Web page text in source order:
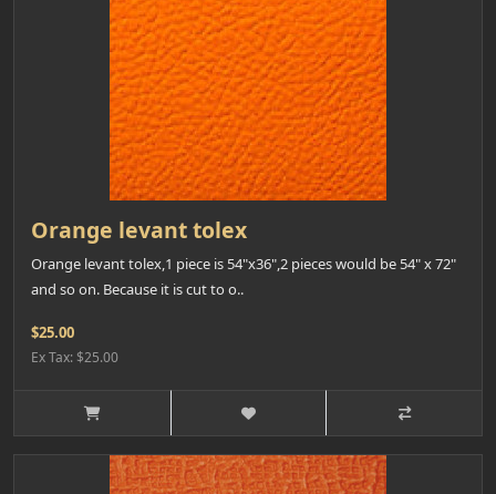
Orange levant tolex
Orange levant tolex,1 piece is 54"x36",2 pieces would be 54" x 72"
and so on. Because it is cut to o..
$25.00
Ex Tax: $25.00